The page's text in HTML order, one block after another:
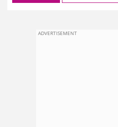
ADVERTISEMENT